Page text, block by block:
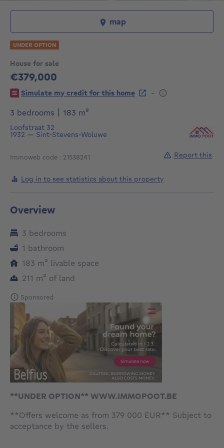
House for sale
€379,000
379000€
Simulate my credit for this home
-
3 bedrooms
183 m²
Loofstraat 32
1932 — Sint-Stevens-Woluwe
Immoweb code : 21538241
map
UNDER OPTION
Log in to see statistics about this property
Report this
Overview
3 bedrooms
1 bathroom
183 m² square meters
livable space
211 m² square meters
of land
Sponsored
**UNDER OPTION** WWW.IMMOPOOT.BE
**Offers welcome as from 379 000 EUR** Subject to
acceptance by the sellers.